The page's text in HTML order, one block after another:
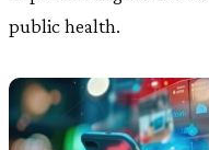
public health.